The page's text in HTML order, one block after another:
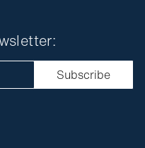
Subscribe